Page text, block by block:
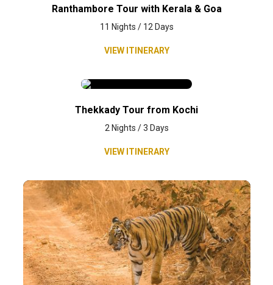
Ranthambore Tour with Kerala & Goa
11 Nights / 12 Days
VIEW ITINERARY
Thekkady Tour from Kochi
2 Nights / 3 Days
VIEW ITINERARY